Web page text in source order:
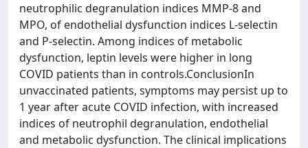
neutrophilic degranulation indices MMP-8 and
MPO, of endothelial dysfunction indices L-selectin
and P-selectin. Among indices of metabolic
dysfunction, leptin levels were higher in long
COVID patients than in controls.ConclusionIn
unvaccinated patients, symptoms may persist up to
1 year after acute COVID infection, with increased
indices of neutrophil degranulation, endothelial
and metabolic dysfunction. The clinical implications